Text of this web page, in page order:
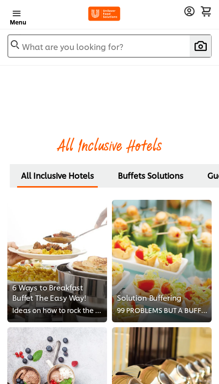
Menu
What are you looking for?
All Inclusive Hotels
All Inclusive Hotels Buffets Solutions
6 Ways to Breakfast
Buffet The Easy Way!
Ideas on how to rock the breakfast buffet and impress your guests − the easy way!
Solution Buffering
99 PROBLEMS BUT A BUFFET AINT 1